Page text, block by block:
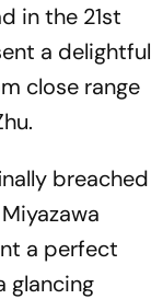
in the 21st
a delightful
close range
breached
a perfect
glancing